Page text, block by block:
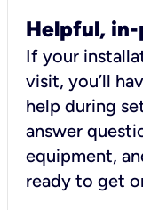
Helpful,
If your
visit, you’ll
help during
answer
equipment,
ready to get